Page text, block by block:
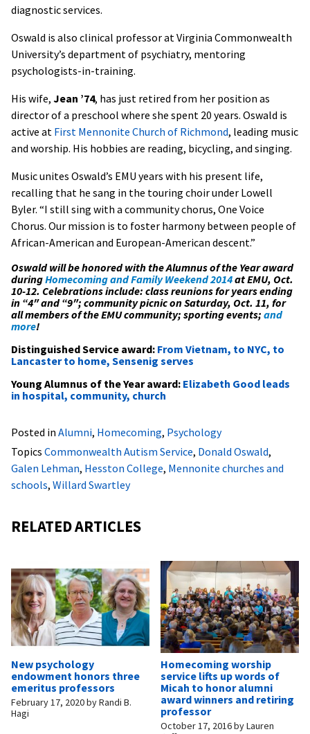
diagnostic services.
Oswald is also clinical professor at Virginia Commonwealth
University’s department of psychiatry, mentoring
psychologists-in-training.
His wife, Jean ’74, has just retired from her position as
director of a preschool where she spent 20 years. Oswald is
active at First Mennonite Church of Richmond, leading music
and worship. His hobbies are reading, bicycling, and singing.
Music unites Oswald’s EMU years with his present life,
recalling that he sang in the touring choir under Lowell
Byler. “I still sing with a community chorus, One Voice
Chorus. Our mission is to foster harmony between people of
African-American and European-American descent.”
Oswald will be honored with the Alumnus of the Year award
duringHomecoming and Family Weekend 2014at EMU, Oct.
10-12. Celebrations include: class reunions for years ending
in “4″ and “9″; community picnic on Saturday, Oct. 11, for
all members of the EMU community; sporting events; and
more!
Distinguished Service award: From Vietnam, to NYC, to
Lancaster to home, Sensenig serves
Young Alumnus of the Year award: Elizabeth Good leads
in hospital, community, church
Posted in Alumni, Homecoming, Psychology
Topics Commonwealth Autism Service, Donald Oswald,
Galen Lehman, Hesston College, Mennonite churches and
schools, Willard Swartley
RELATED ARTICLES
New psychology
endowment honors three
emeritus professors
February 17, 2020byRandi B.
Hagi
Homecoming worship
service lifts up words of
Micah to honor alumni
award winners and retiring
professor
October 17, 2016byLauren